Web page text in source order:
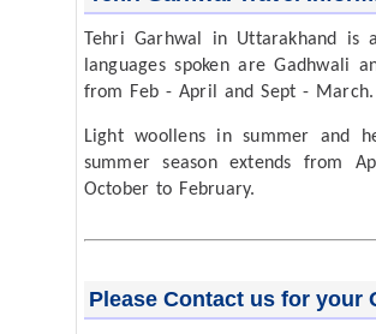
Tehri Garhwal in Uttarakhand
languages spoken are Gadhwali
from Feb - April and Sept - March.
Light woollens in summer and
summer season extends from
October to February.
Please Contact us for your